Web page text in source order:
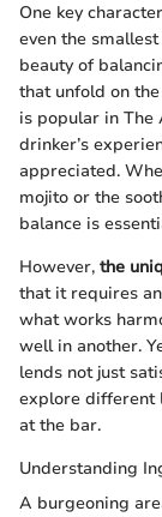
One key
even the
beauty of
that unfold on
is popular in The
drinker’s
appreciated.
mojito or the
balance is
However, the
that it requires
what works
well in another.
lends not just
explore different
at the bar.
Understanding
A burgeoning